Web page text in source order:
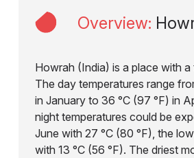
Overview:
Howrah (India) is a place with a
The day temperatures range
in January to 36 °C (97 °F) in
night temperatures could be
June with 27 °C (80 °F), the
with 13 °C (56 °F). The driest